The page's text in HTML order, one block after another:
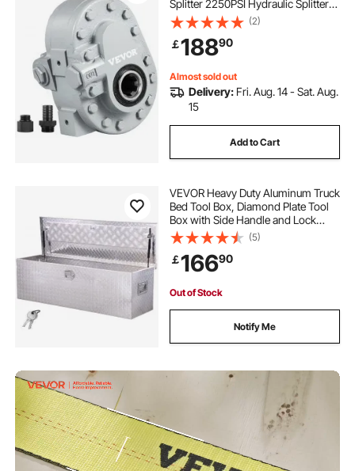
Splitter 2250PSI Hydraulic Splitter
SAE 12 Outlet Port Hydraulic Pump
for Log Splitter for Truck Tailgate
Lift,Scissor Lift, Dump Trailer
(2)
￡18890
Almost sold out
Delivery: Fri. Aug. 14 - Sat. Aug.
15
Add to Cart
VEVOR Heavy Duty Aluminum Truck
Bed Tool Box, Diamond Plate Tool
Box with Side Handle and Lock
Keys, Storage Toolbox Chest
Organizer for Trailer, Pickup, RV,
49"x15"x15"(1244.6x381x381mm),
Silver
(5)
￡16690
Out of Stock
Notify Me